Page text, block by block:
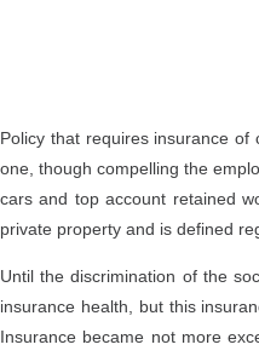
Policy that requires insurance
one, though compelling the
cars and top account retained
private property and is defined
Until the discrimination of the
insurance health, but this
Insurance became not more